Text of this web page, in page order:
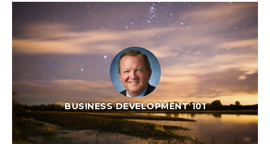
BUSINESS DEVELOPMENT 101